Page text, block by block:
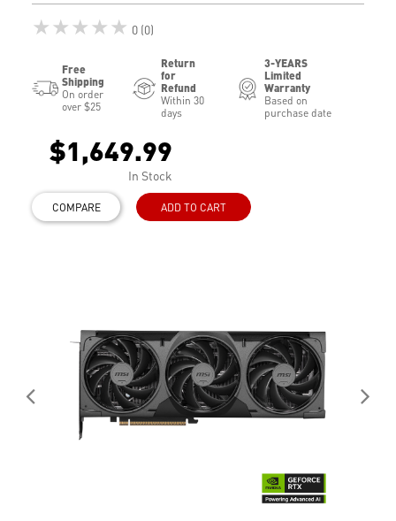
★★★★★ 0 (0)
Free
Shipping
On order
over $25
Return
for
Refund
Within 30
days
3-YEARS
Limited
Warranty
Based on
purchase date
$1,649.99
In Stock
COMPARE ADD TO CART